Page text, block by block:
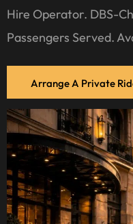
Hire Operator. DBS-
Passengers Served.
Arrange A Private